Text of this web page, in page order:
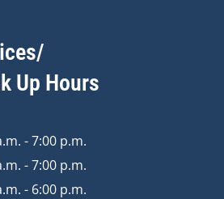
Up Hours
- 7:00 p.m.
- 7:00 p.m.
- 6:00 p.m.